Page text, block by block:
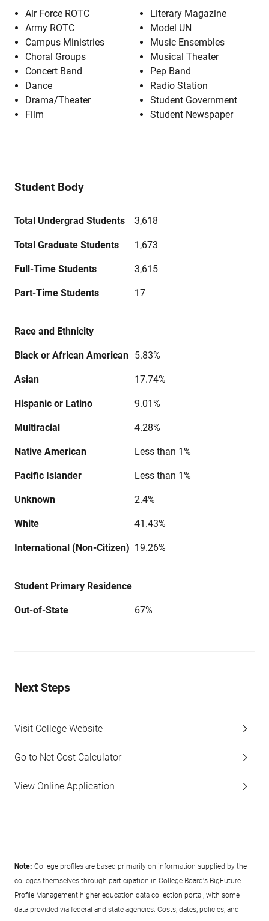
Air Force ROTC
Army ROTC
Campus Ministries
Choral Groups
Concert Band
Dance
Drama/Theater
Film
Literary Magazine
Model UN
Music Ensembles
Musical Theater
Pep Band
Radio Station
Student Government
Student Newspaper
Student Body
Total Undergrad Students 3,618
Total Graduate Students 1,673
Full-Time Students 3,615
Part-Time Students 17
Race and Ethnicity
Black or African American 5.83%
Asian 17.74%
Hispanic or Latino 9.01%
Multiracial 4.28%
Native American Less than 1%
Pacific Islander Less than 1%
Unknown 2.4%
White 41.43%
International (Non-Citizen) 19.26%
Student Primary Residence
Out-of-State 67%
Next Steps
Visit College Website
Go to Net Cost Calculator
View Online Application
Note: College profiles are based primarily on information supplied by the
colleges themselves through participation in College Board's BigFuture
Profile Management higher education data collection portal, with some
data provided via federal and state agencies. Costs, dates, policies, and